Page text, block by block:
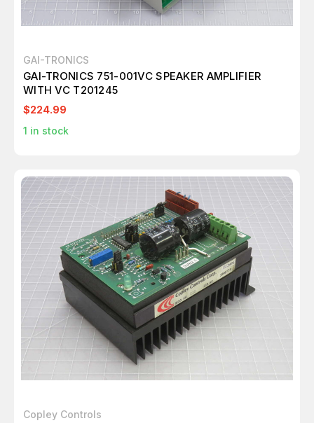
GAI-TRONICS
GAI-TRONICS 751-001VC SPEAKER AMPLIFIER
WITH VC T201245
$224.99
1 in stock
Copley Controls